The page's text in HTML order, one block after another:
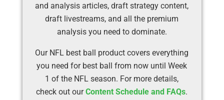
and analysis articles, draft strategy content,
draft livestreams, and all the premium
analysis you need to dominate.
Our NFL best ball product covers everything
you need for best ball from now until Week
1 of the NFL season. For more details,
check out ourContent Schedule and FAQs.